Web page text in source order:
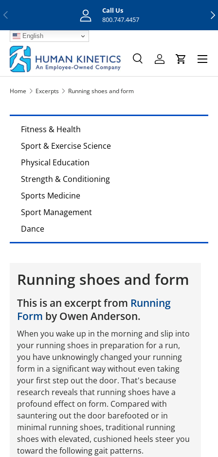
Previous
Call Us
800.747.4457
English
Search
SearchLog inCart
Menu
Home Excerpts Running shoes and form
Fitness & Health
Sport & Exercise Science
Physical Education
Strength & Conditioning
Sports Medicine
Sport Management
Dance
Running shoes and form
This is an excerpt from Running
Form by Owen Anderson.
When you wake up in the morning and slip into
your running shoes in preparation for a run,
you have unknowingly changed your running
form in a significant way without even taking
your first step out the door. That's because
research reveals that running shoes have a
profound effect on form. Compared with
sauntering out the door barefooted or in
minimal running shoes, traditional running
shoes with elevated, cushioned heels steer you
toward the following gait patterns.